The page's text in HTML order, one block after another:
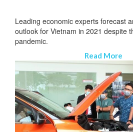
Leading economic experts forecast
outlook for Vietnam in 2021 despite
pandemic.
Read More